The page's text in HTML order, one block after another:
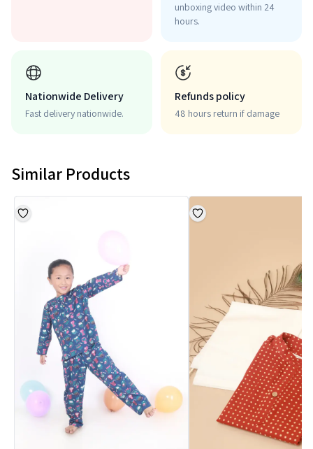
unboxing video within 24
hours.
Nationwide Delivery
Fast delivery nationwide.
Refunds policy
48 hours return if damage
Similar Products